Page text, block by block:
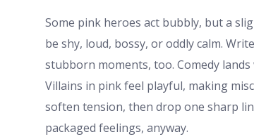
Some pink heroes act bubbly, but a
be shy, loud, bossy, or oddly calm.
stubborn moments, too. Comedy
Villains in pink feel playful, making
soften tension, then drop one sharp
packaged feelings, anyway.